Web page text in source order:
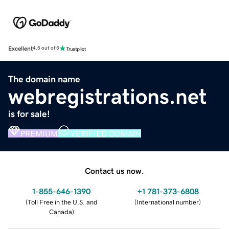
Excellent4.5 out of 5
The domain name
webregistrations.net
is for sale!
PREMIUM VERIFIED DOMAIN
Contact us now.
1-855-646-1390
(Toll Free in the U.S. and
Canada)
+1 781-373-6808
(International number)